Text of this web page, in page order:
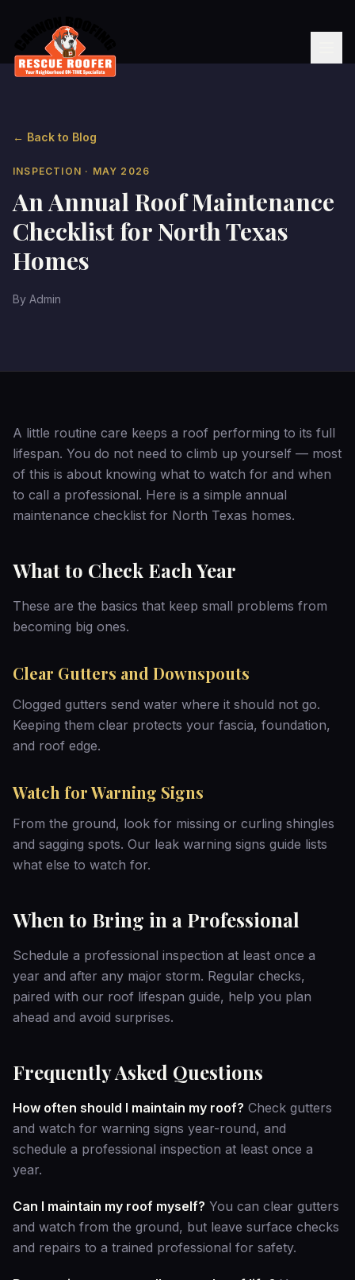
← Back to Blog
INSPECTION · MAY 2026
An Annual Roof Maintenance
Checklist for North Texas
Homes
By Admin
A little routine care keeps a roof performing to its full
lifespan. You do not need to climb up yourself — most
of this is about knowing what to watch for and when
to call a professional. Here is a simple annual
maintenance checklist for North Texas homes.
What to Check Each Year
These are the basics that keep small problems from
becoming big ones.
Clear Gutters and Downspouts
Clogged gutters send water where it should not go.
Keeping them clear protects your fascia, foundation,
and roof edge.
Watch for Warning Signs
From the ground, look for missing or curling shingles
and sagging spots. Our leak warning signs guide lists
what else to watch for.
When to Bring in a Professional
Schedule a professional inspection at least once a
year and after any major storm. Regular checks,
paired with our roof lifespan guide, help you plan
ahead and avoid surprises.
Frequently Asked Questions
How often should I maintain my roof? Check gutters
and watch for warning signs year-round, and
schedule a professional inspection at least once a
year.
Can I maintain my roof myself? You can clear gutters
and watch from the ground, but leave surface checks
and repairs to a trained professional for safety.